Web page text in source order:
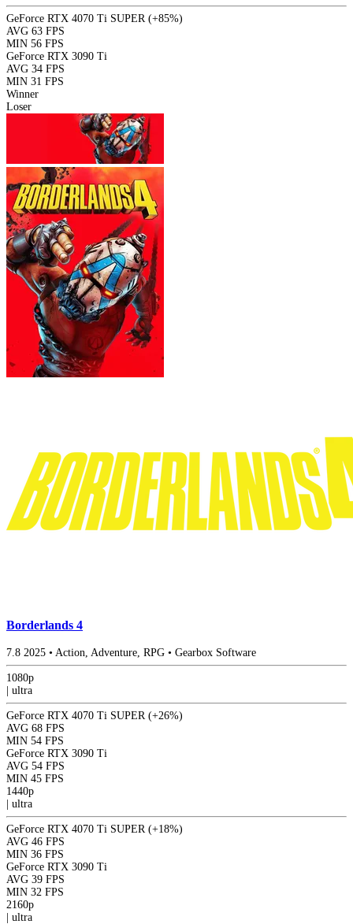
GeForce RTX 4070 Ti SUPER (+85%)
AVG 63 FPS
MIN 56 FPS
GeForce RTX 3090 Ti
AVG 34 FPS
MIN 31 FPS
Winner
Loser
Borderlands 4
7.8 2025 • Action, Adventure, RPG • Gearbox Software
1080p
| ultra
GeForce RTX 4070 Ti SUPER (+26%)
AVG 68 FPS
MIN 54 FPS
GeForce RTX 3090 Ti
AVG 54 FPS
MIN 45 FPS
1440p
| ultra
GeForce RTX 4070 Ti SUPER (+18%)
AVG 46 FPS
MIN 36 FPS
GeForce RTX 3090 Ti
AVG 39 FPS
MIN 32 FPS
2160p
| ultra